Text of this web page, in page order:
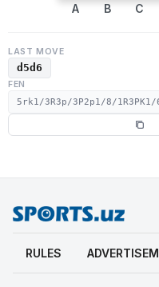
A B C
LAST MOVE
d5d6
FEN
5rk1/3R3p/3P2p1/8/
RULES